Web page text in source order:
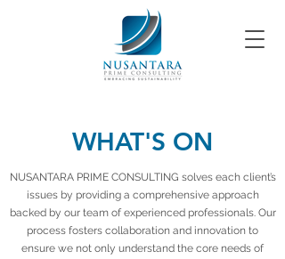
WHAT'S ON
NUSANTARA PRIME CONSULTING solves each client’s
issues by providing a comprehensive approach
backed by our team of experienced professionals. Our
process fosters collaboration and innovation to
ensure we not only understand the core needs of